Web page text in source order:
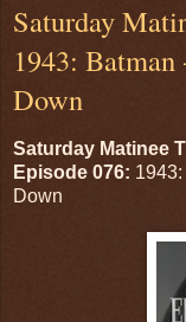
Saturday
1943:
Down
Saturday Matinee
Episode 076:
Down